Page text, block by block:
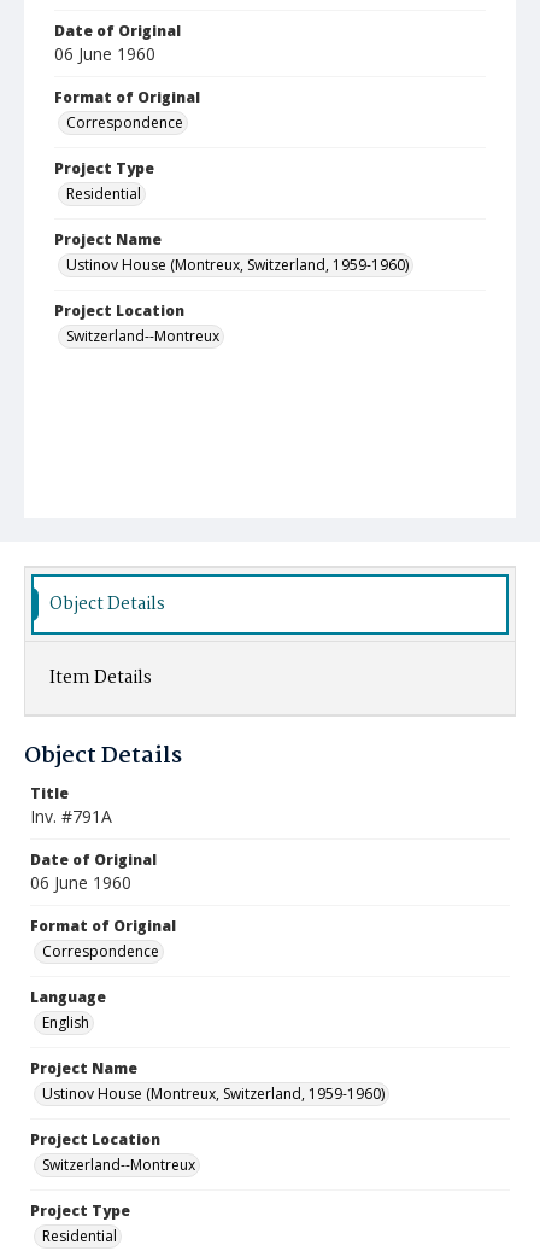
Date of Original
06 June 1960
Format of Original
Correspondence
Project Type
Residential
Project Name
Ustinov House (Montreux, Switzerland, 1959-1960)
Project Location
Switzerland--Montreux
Object Details
Item Details
Object Details
Title
Inv. #791A
Date of Original
06 June 1960
Format of Original
Correspondence
Language
English
Project Name
Ustinov House (Montreux, Switzerland, 1959-1960)
Project Location
Switzerland--Montreux
Project Type
Residential